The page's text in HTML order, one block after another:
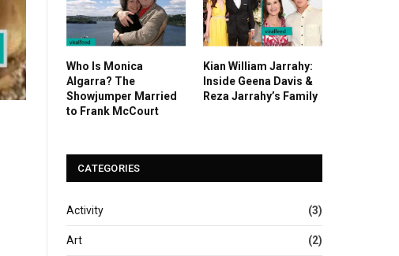
Who Is Monica
Algarra? The
Showjumper Married
to Frank McCourt
Kian William Jarrahy:
Inside Geena Davis &
Reza Jarrahy’s Family
CATEGORIES
Activity (3)
Art (2)